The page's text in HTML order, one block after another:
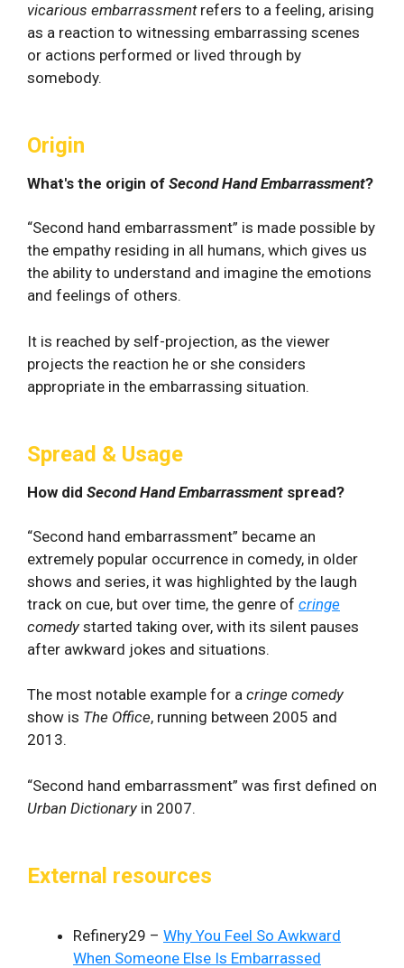
vicarious embarrassmentrefers to a feeling, arising
as a reaction to witnessing embarrassing scenes
or actions performed or lived through by
somebody.
Origin
What's the origin of Second Hand Embarrassment?
“Second hand embarrassment” is made possible by
the empathy residing in all humans, which gives us
the ability to understand and imagine the emotions
and feelings of others.
It is reached by self-projection, as the viewer
projects the reaction he or she considers
appropriate in the embarrassing situation.
Spread & Usage
How did Second Hand Embarrassment spread?
“Second hand embarrassment” became an
extremely popular occurrence in comedy, in older
shows and series, it was highlighted by the laugh
track on cue, but over time, the genre of cringe
comedy started taking over, with its silent pauses
after awkward jokes and situations.
The most notable example for a cringe comedy
show is The Office, running between 2005 and
2013.
“Second hand embarrassment” was first defined on
Urban Dictionary in 2007.
External resources
Refinery29 – Why You Feel So Awkward
When Someone Else Is Embarrassed